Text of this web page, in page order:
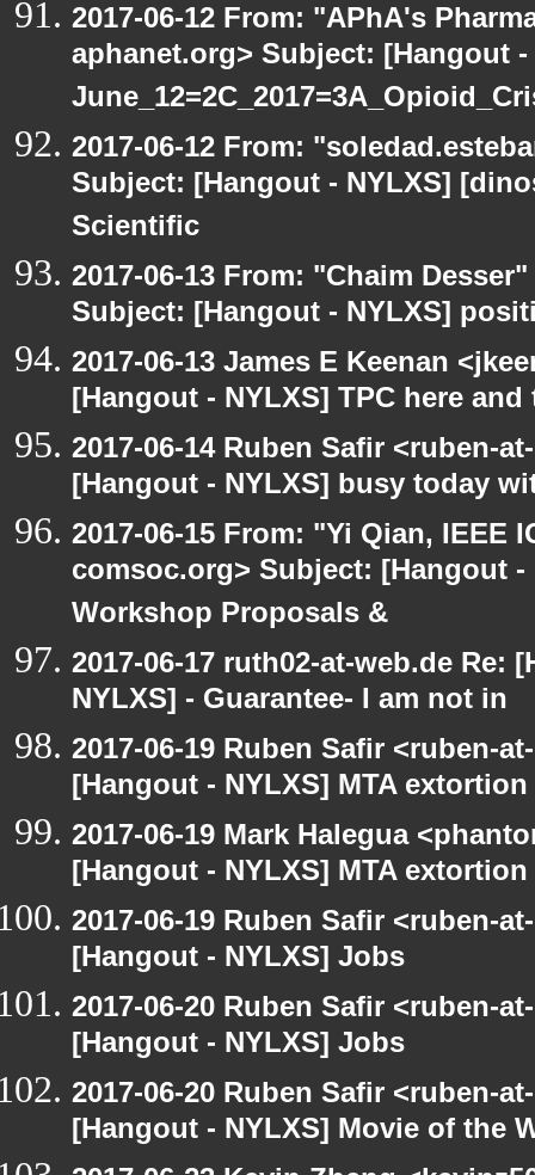
2017-06-12 From: "APhA's
aphanet.org> Subject: [Hangout
2017-06-12 From:
Subject: [Hangout - NYLXS]
Scientific
2017-06-13 From: "Chaim
Subject: [Hangout - NYLXS]
2017-06-13 James E Keenan
[Hangout - NYLXS] TPC here and
2017-06-14 Ruben Safir <ruben-
[Hangout - NYLXS] busy today
2017-06-15 From: "Yi Qian, IEEE
comsoc.org> Subject: [Hangout -
Workshop Proposals &
2017-06-17 ruth02-at-web.de Re:
NYLXS] - Guarantee- I am not in
2017-06-19 Ruben Safir <ruben-
[Hangout - NYLXS] MTA extortion
2017-06-19 Mark Halegua
[Hangout - NYLXS] MTA extortion
2017-06-19 Ruben Safir <ruben-
[Hangout - NYLXS] Jobs
2017-06-20 Ruben Safir <ruben-
[Hangout - NYLXS] Jobs
2017-06-20 Ruben Safir <ruben-
[Hangout - NYLXS] Movie of the